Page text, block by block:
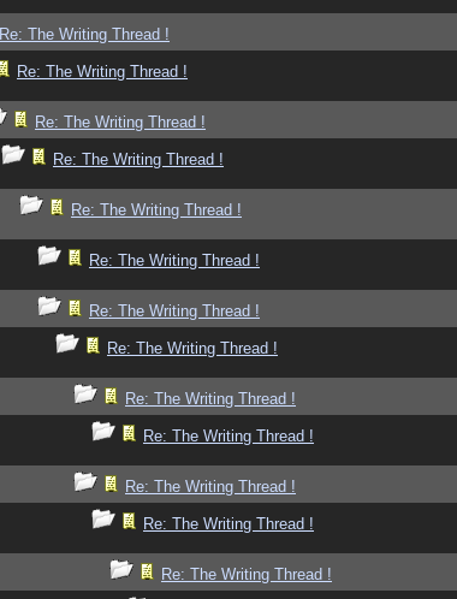
Re: The Writing Thread !
Re: The Writing Thread !
Re: The Writing Thread !
Re: The Writing Thread !
Re: The Writing Thread !
Re: The Writing Thread !
Re: The Writing Thread !
Re: The Writing Thread !
Re: The Writing Thread !
Re: The Writing Thread !
Re: The Writing Thread !
Re: The Writing Thread !
Re: The Writing Thread !